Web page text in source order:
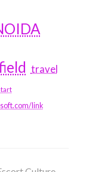
travel
link